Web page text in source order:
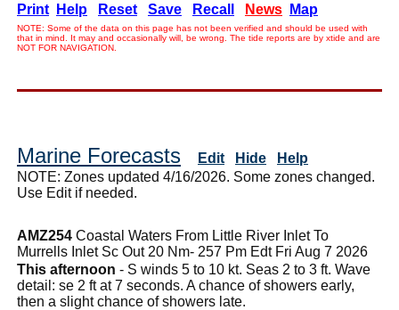
Print Help Reset Save Recall News Map
NOTE: Some of the data on this page has not been verified and should be used with
that in mind. It may and occasionally will, be wrong. The tide reports are by xtide and are
NOT FOR NAVIGATION.
Marine Forecasts Edit Hide
Help
NOTE: Zones updated 4/16/2026. Some zones changed.
Use Edit if needed.
AMZ254 Coastal Waters From Little River Inlet To
Murrells Inlet Sc Out 20 Nm- 257 Pm Edt Fri Aug 7 2026
This afternoon - S winds 5 to 10 kt. Seas 2 to 3 ft. Wave
detail: se 2 ft at 7 seconds. A chance of showers early,
then a slight chance of showers late.